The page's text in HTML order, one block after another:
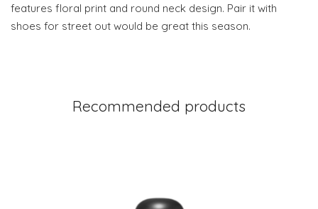
features floral print and round neck design. Pair it with
shoes for street out would be great this season.
Recommended products